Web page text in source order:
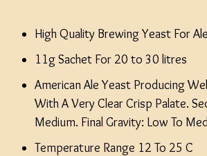
High Quality Brewing Yeast For
11g Sachet For 20 to 30 litres
American Ale Yeast Producing
With A Very Clear Crisp Palate.
Medium. Final Gravity: Low To
Temperature Range 12 To 25 C